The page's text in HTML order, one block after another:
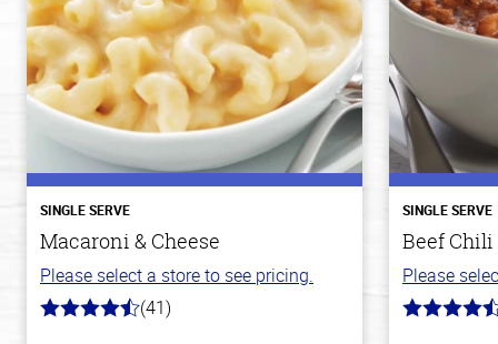
SINGLE SERVE
Macaroni & Cheese
Please select a store to see pricing.
4.4
(41)
SINGLE SERVE
Beef Chili
Please
4.1